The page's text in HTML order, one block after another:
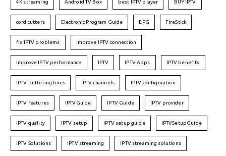
4K streaming Android TV Box best IPTV player BUY IPTV
cord cutters Electronic Program Guide EPG FireStick
fix IPTV problems improve IPTV connection
Improve IPTV performance IPTV IPTV Apps IPTV benefits
IPTV buffering fixes IPTV channels IPTV configuration
IPTV features IPTVGuide IPTV Guide IPTV provider
IPTV quality IPTV setup IPTV setup guide IPTVSetupGuide
IPTV Solutions IPTV streaming IPTV streaming solutions